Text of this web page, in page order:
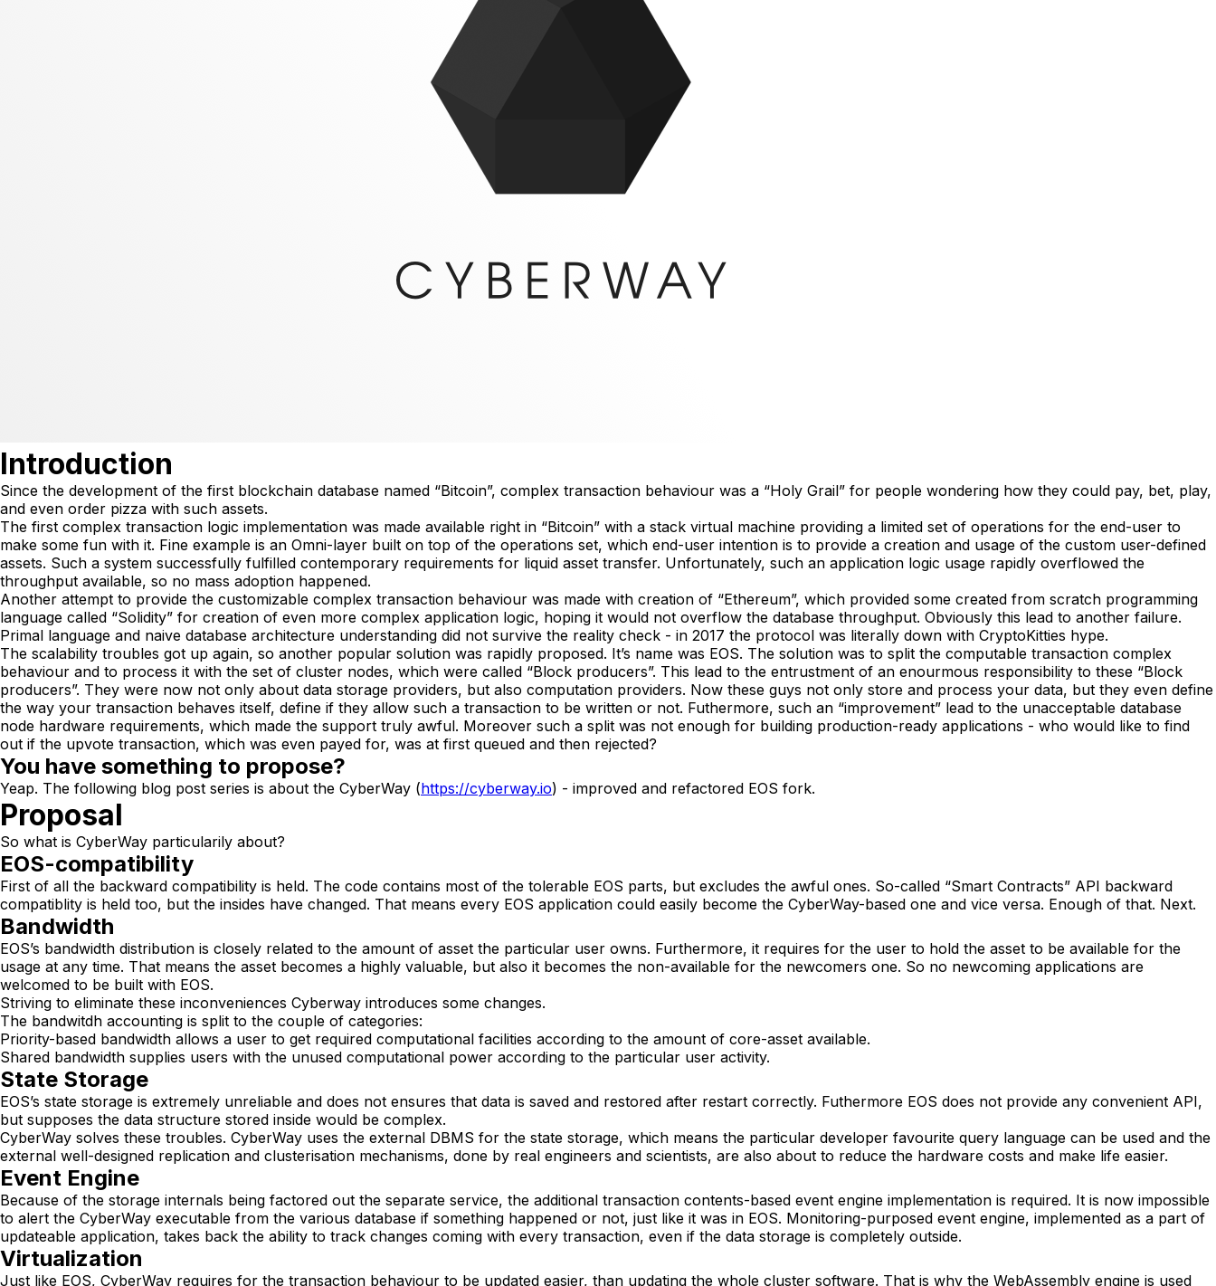
Introduction
Since the development of the first blockchain database named “Bitcoin”, complex transaction behaviour was a “Holy Grail” for people wondering how they could pay, bet, play,
and even order pizza with such assets.
The first complex transaction logic implementation was made available right in “Bitcoin” with a stack virtual machine providing a limited set of operations for the end-user to
make some fun with it. Fine example is an Omni-layer built on top of the operations set, which end-user intention is to provide a creation and usage of the custom user-defined
assets. Such a system successfully fulfilled contemporary requirements for liquid asset transfer. Unfortunately, such an application logic usage rapidly overflowed the
throughput available, so no mass adoption happened.
Another attempt to provide the customizable complex transaction behaviour was made with creation of “Ethereum”, which provided some created from scratch programming
language called “Solidity” for creation of even more complex application logic, hoping it would not overflow the database throughput. Obviously this lead to another failure.
Primal language and naive database architecture understanding did not survive the reality check - in 2017 the protocol was literally down with CryptoKitties hype.
The scalability troubles got up again, so another popular solution was rapidly proposed. It’s name was EOS. The solution was to split the computable transaction complex
behaviour and to process it with the set of cluster nodes, which were called “Block producers”. This lead to the entrustment of an enourmous responsibility to these “Block
producers”. They were now not only about data storage providers, but also computation providers. Now these guys not only store and process your data, but they even define
the way your transaction behaves itself, define if they allow such a transaction to be written or not. Futhermore, such an “improvement” lead to the unacceptable database
node hardware requirements, which made the support truly awful. Moreover such a split was not enough for building production-ready applications - who would like to find
out if the upvote transaction, which was even payed for, was at first queued and then rejected?
You have something to propose?
Yeap. The following blog post series is about the CyberWay (https://cyberway.io) - improved and refactored EOS fork.
Proposal
So what is CyberWay particularily about?
EOS-compatibility
First of all the backward compatibility is held. The code contains most of the tolerable EOS parts, but excludes the awful ones. So-called “Smart Contracts” API backward
compatiblity is held too, but the insides have changed. That means every EOS application could easily become the CyberWay-based one and vice versa. Enough of that. Next.
Bandwidth
EOS’s bandwidth distribution is closely related to the amount of asset the particular user owns. Furthermore, it requires for the user to hold the asset to be available for the
usage at any time. That means the asset becomes a highly valuable, but also it becomes the non-available for the newcomers one. So no newcoming applications are
welcomed to be built with EOS.
Striving to eliminate these inconveniences Cyberway introduces some changes.
The bandwitdh accounting is split to the couple of categories:
Priority-based bandwidth allows a user to get required computational facilities according to the amount of core-asset available.
Shared bandwidth supplies users with the unused computational power according to the particular user activity.
State Storage
EOS’s state storage is extremely unreliable and does not ensures that data is saved and restored after restart correctly. Futhermore EOS does not provide any convenient API,
but supposes the data structure stored inside would be complex.
CyberWay solves these troubles. CyberWay uses the external DBMS for the state storage, which means the particular developer favourite query language can be used and the
external well-designed replication and clusterisation mechanisms, done by real engineers and scientists, are also about to reduce the hardware costs and make life easier.
Event Engine
Because of the storage internals being factored out the separate service, the additional transaction contents-based event engine implementation is required. It is now impossible
to alert the CyberWay executable from the various database if something happened or not, just like it was in EOS. Monitoring-purposed event engine, implemented as a part of
updateable application, takes back the ability to track changes coming with every transaction, even if the data storage is completely outside.
Virtualization
Just like EOS, CyberWay requires for the transaction behaviour to be updated easier, than updating the whole cluster software. That is why the WebAssembly engine is used